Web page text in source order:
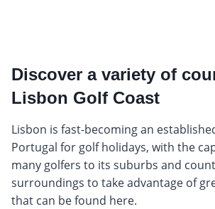
Discover a variety of
Lisbon Golf Coast
Lisbon is fast-becoming an
Portugal for golf holidays, with the
many golfers to its suburbs and
surroundings to take advantage of
that can be found here.